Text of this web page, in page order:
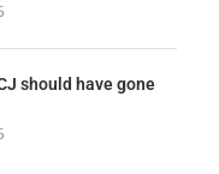
should have gone